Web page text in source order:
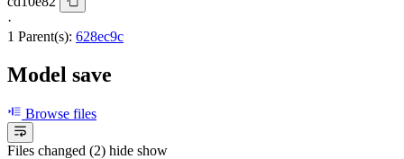
·
1 Parent(s): 628ec9c
Model save
Browse files
Files changed (2) hide show